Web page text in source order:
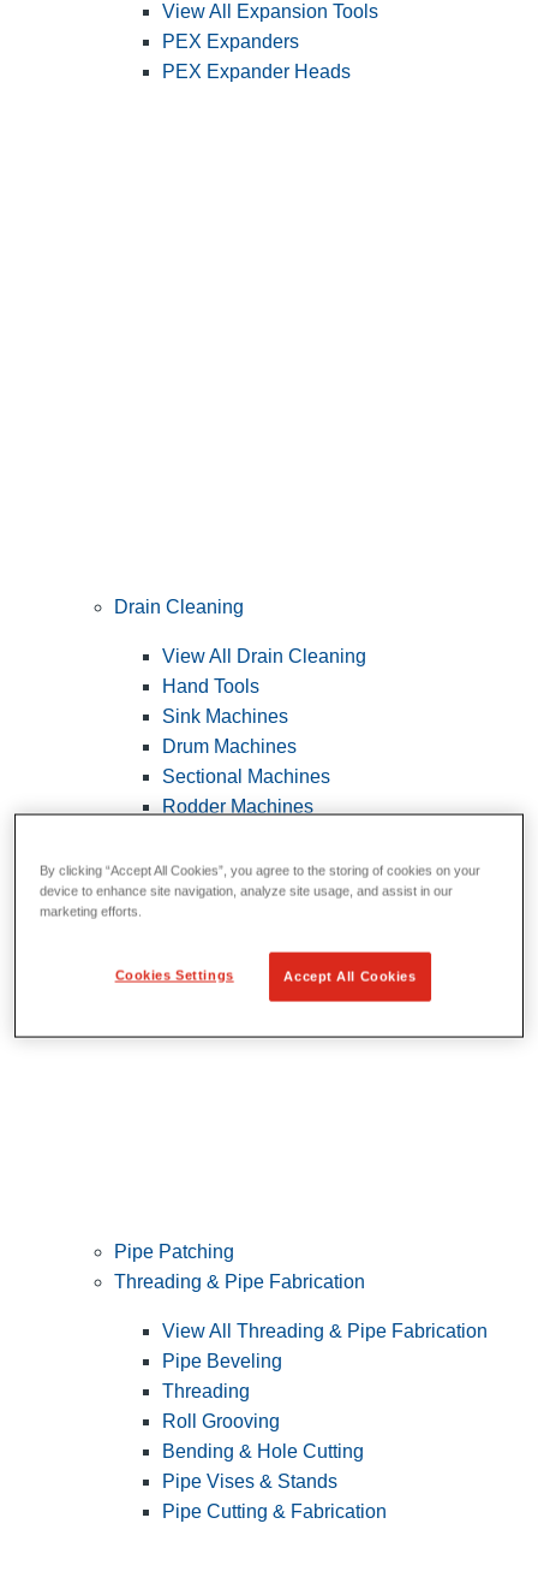
View All Expansion Tools
PEX Expanders
PEX Expander Heads
Drain Cleaning
View All Drain Cleaning
Hand Tools
Sink Machines
Drum Machines
Sectional Machines
Rodder Machines
FlexShaft Machines
Cables and Tools
Pipe Patching
Threading & Pipe Fabrication
View All Threading & Pipe Fabrication
Pipe Beveling
Threading
Roll Grooving
Bending & Hole Cutting
Pipe Vises & Stands
Pipe Cutting & Fabrication
By clicking “Accept All Cookies”, you agree to the storing of cookies on your
device to enhance site navigation, analyze site usage, and assist in our
marketing efforts.
Cookies Settings Accept All Cookies